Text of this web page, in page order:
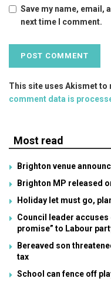
Save my name, email,
next time I comment.
This site uses Akismet to
comment data is
Most read
Brighton venue
Brighton MP released
Holiday let must go,
Council leader
promise” to Labour
Bereaved son
tax
School can fence off